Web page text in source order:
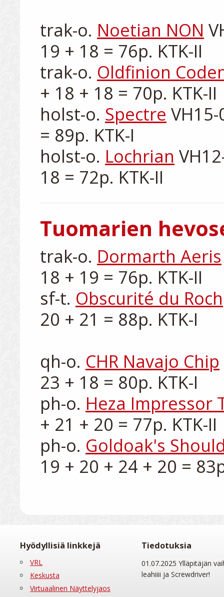
trak-o. Noetian NON
19 + 18 = 76p. KTK-II
trak-o. Oldfinion
+ 18 + 18 = 70p. KTK-II
holst-o. Spectre
= 89p. KTK-I
holst-o. Lochrian
Tuomarien
trak-o. Dormarth Aeris
18 + 19 = 76p. KTK-II
sf-t. Obscurité du Roch
20 + 21 = 88p. KTK-I
qh-o. CHR Navajo Chip
23 + 18 = 80p. KTK-I
ph-o. Heza Impressor
+ 21 + 20 = 77p. KTK-II
ph-o. Goldoak's
Hyödyllisiä linkkejä
VRL
Keskusta
Virtuaalinen Näyttelyjaos
Tiedotuksia
01.07.2025 Ylläpitäjän
leahiiii ja Screwdriver!